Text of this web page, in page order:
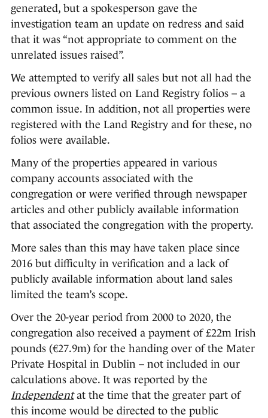
generated, but a spokesperson gave the
investigation team an update on redress and said
that it was “not appropriate to comment on the
unrelated issues raised”.
We attempted to verify all sales but not all had the
previous owners listed on Land Registry folios – a
common issue. In addition, not all properties were
registered with the Land Registry and for these, no
folios were available.
Many of the properties appeared in various
company accounts associated with the
congregation or were verified through newspaper
articles and other publicly available information
that associated the congregation with the property.
More sales than this may have taken place since
2016 but difficulty in verification and a lack of
publicly available information about land sales
limited the team’s scope.
Over the 20-year period from 2000 to 2020, the
congregation also received a payment of £22m Irish
pounds (€27.9m) for the handing over of the Mater
Private Hospital in Dublin – not included in our
calculations above. It was reported by the
Independentat the time that the greater part of
this income would be directed to the public